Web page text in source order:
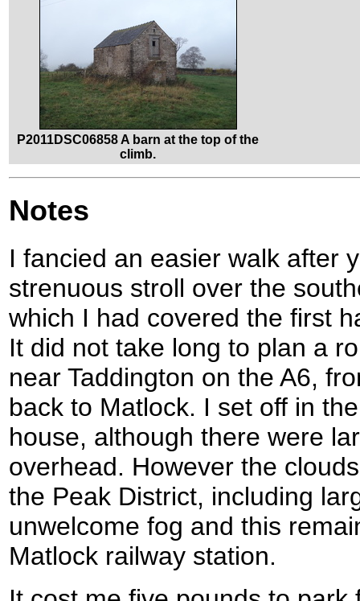
P2011DSC06858 A barn at the top of the
climb.
Notes
I fancied an easier walk after
strenuous stroll over the
which I had covered the first
It did not take long to plan a
near Taddington on the A6,
back to Matlock. I set off in
house, although there were
overhead. However the
the Peak District, including
unwelcome fog and this
Matlock railway station.